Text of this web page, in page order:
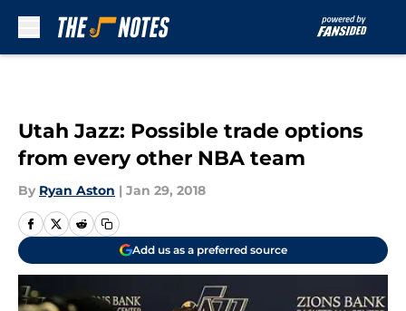
Utah Jazz: Possible trade options
from every other NBA team
By Ryan Aston | Jan 29, 2018
Add us as a preferred source